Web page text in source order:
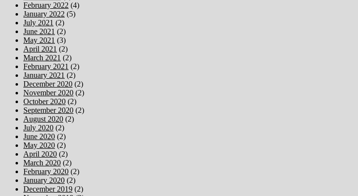
February 2022 (4)
January 2022 (5)
July 2021 (2)
June 2021 (2)
May 2021 (3)
April 2021 (2)
March 2021 (2)
February 2021 (2)
January 2021 (2)
December 2020 (2)
November 2020 (2)
October 2020 (2)
September 2020 (2)
August 2020 (2)
July 2020 (2)
June 2020 (2)
May 2020 (2)
April 2020 (2)
March 2020 (2)
February 2020 (2)
January 2020 (2)
December 2019 (2)